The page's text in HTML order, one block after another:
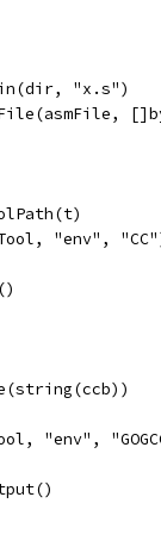
"x.s")
"env",
"env",